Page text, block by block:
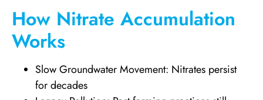
How Nitrate Accumulation
Works
Slow Groundwater Movement: Nitrates persist
for decades